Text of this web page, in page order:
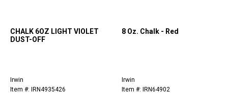
CHALK 6OZ LIGHT VIOLET
DUST-OFF
Irwin
Item #: IRN4935426
8 Oz. Chalk - Red
Irwin
Item #: IRN64902